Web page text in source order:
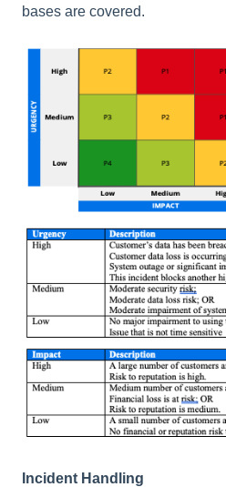
bases are covered.
Incident Handling